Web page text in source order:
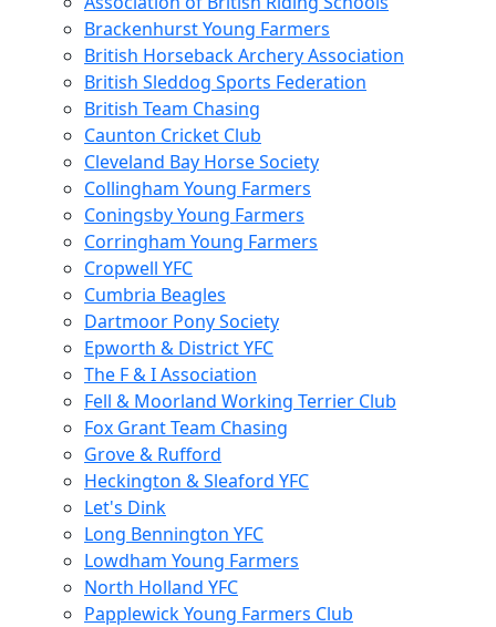
Brackenhurst Young Farmers
British Horseback Archery Association
British Sleddog Sports Federation
British Team Chasing
Caunton Cricket Club
Cleveland Bay Horse Society
Collingham Young Farmers
Coningsby Young Farmers
Corringham Young Farmers
Cropwell YFC
Cumbria Beagles
Dartmoor Pony Society
Epworth & District YFC
The F & I Association
Fell & Moorland Working Terrier Club
Fox Grant Team Chasing
Grove & Rufford
Heckington & Sleaford YFC
Let's Dink
Long Bennington YFC
Lowdham Young Farmers
North Holland YFC
Papplewick Young Farmers Club